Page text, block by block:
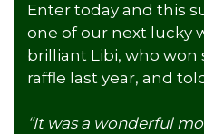
Enter today and this
one of our next lucky
brilliant Libi, who won
raffle last year, and
“It was a wonderful